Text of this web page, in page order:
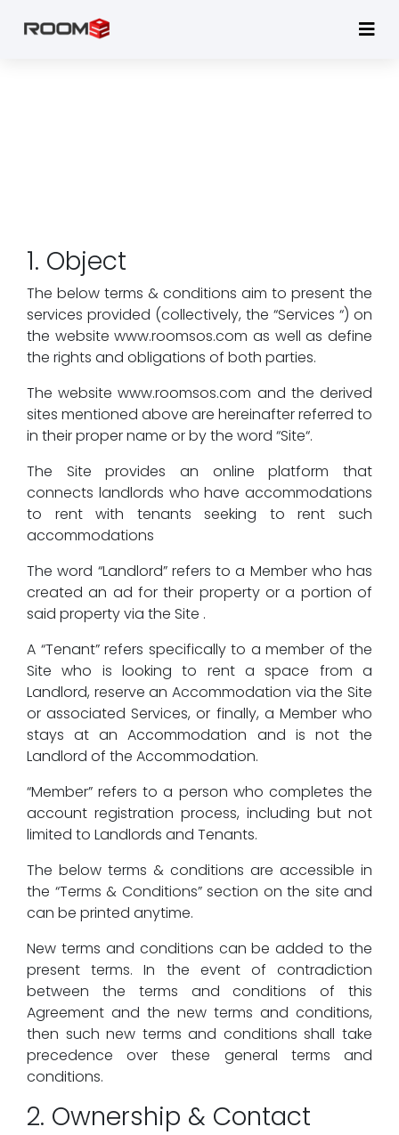
1. Object
The below terms & conditions aim to present the
services provided (collectively, the “Services “) on
the website www.roomsos.com as well as define
the rights and obligations of both parties.
The website www.roomsos.com and the derived
sites mentioned above are hereinafter referred to
in their proper name or by the word “Site“.
The Site provides an online platform that
connects landlords who have accommodations
to rent with tenants seeking to rent such
accommodations
The word “Landlord” refers to a Member who has
created an ad for their property or a portion of
said property via the Site .
A “Tenant” refers specifically to a member of the
Site who is looking to rent a space from a
Landlord, reserve an Accommodation via the Site
or associated Services, or finally, a Member who
stays at an Accommodation and is not the
Landlord of the Accommodation.
“Member” refers to a person who completes the
account registration process, including but not
limited to Landlords and Tenants.
The below terms & conditions are accessible in
the “Terms & Conditions” section on the site and
can be printed anytime.
New terms and conditions can be added to the
present terms. In the event of contradiction
between the terms and conditions of this
Agreement and the new terms and conditions,
then such new terms and conditions shall take
precedence over these general terms and
conditions.
2. Ownership & Contact